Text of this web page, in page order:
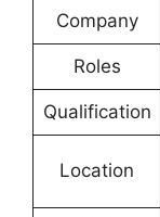
Company
Roles
Qualification
Location